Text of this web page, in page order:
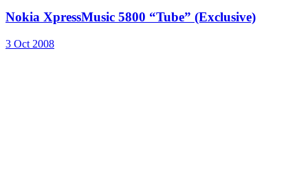
Nokia XpressMusic 5800 “Tube” (Exclusive)
3 Oct 2008